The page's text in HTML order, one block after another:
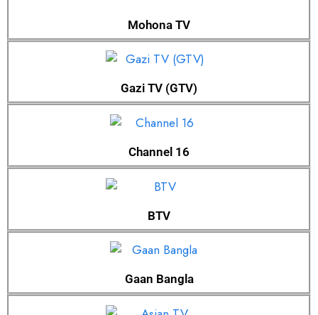
Mohona TV
Gazi TV (GTV)
Channel 16
BTV
Gaan Bangla